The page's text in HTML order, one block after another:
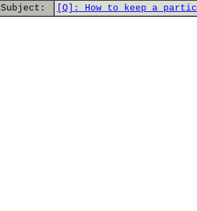
Subject:
[Q]: How to keep a